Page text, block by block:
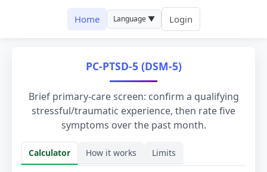
Home Language ▼ Login
PC-PTSD-5 (DSM-5)
Brief primary-care screen: confirm a qualifying
stressful/traumatic experience, then rate five
symptoms over the past month.
Calculator How it works Limits